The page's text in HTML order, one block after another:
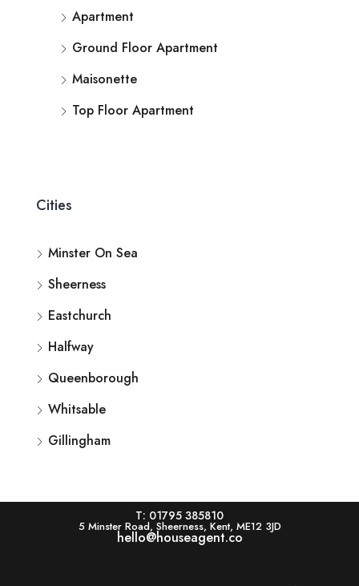
Apartment
Ground Floor Apartment
Maisonette
Top Floor Apartment
Cities
Minster On Sea
Sheerness
Eastchurch
Halfway
Queenborough
Whitsable
Gillingham
T: 01795 385810
5 Minster Road, Sheerness, Kent, ME12 3JD
hello@houseagent.co